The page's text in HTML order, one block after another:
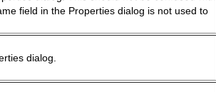
field in the Properties dialog is not used to
dialog.